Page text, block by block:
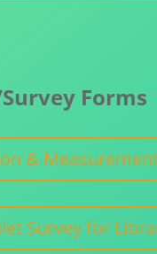
Forms
&
Survey for